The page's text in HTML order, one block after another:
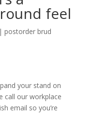
feel
| postorder brud
your stand on
call our workplace
email so you’re